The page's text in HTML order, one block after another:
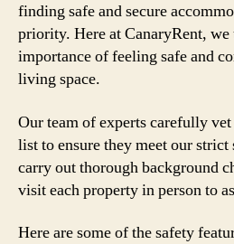
finding safe and secure
priority. Here at CanaryRent, we
importance of feeling safe and
living space.
Our team of experts carefully
list to ensure they meet our strict
carry out thorough background
visit each property in person to
Here are some of the safety